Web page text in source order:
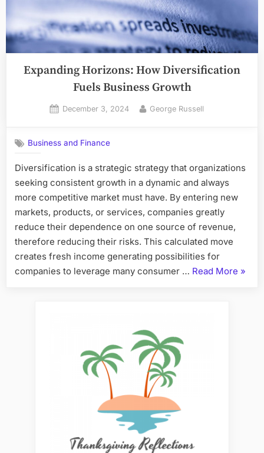
Expanding Horizons: How Diversification
Fuels Business Growth
Posted
December 3, 2024 By
George Russell
Business and Finance
Diversification is a strategic strategy that organizations
seeking consistent growth in a dynamic and always
more competitive market must have. By entering new
markets, products, or services, companies greatly
reduce their dependence on one source of revenue,
therefore reducing their risks. This calculated move
creates fresh income generating possibilities for
companies to leverage many consumer … Read More »